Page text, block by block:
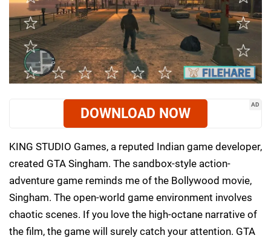
AD
DOWNLOAD NOW
KING STUDIO Games, a reputed Indian game developer,
created GTA Singham. The sandbox-style action-
adventure game reminds me of the Bollywood movie,
Singham. The open-world game environment involves
chaotic scenes. If you love the high-octane narrative of
the film, the game will surely catch your attention. GTA